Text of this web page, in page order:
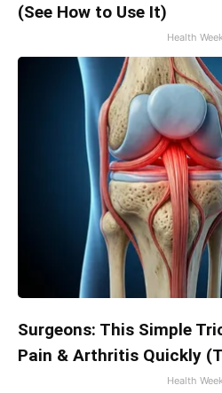
(See How to Use It)
Health
Surgeons: This Simple
Pain & Arthritis Quickly
Health